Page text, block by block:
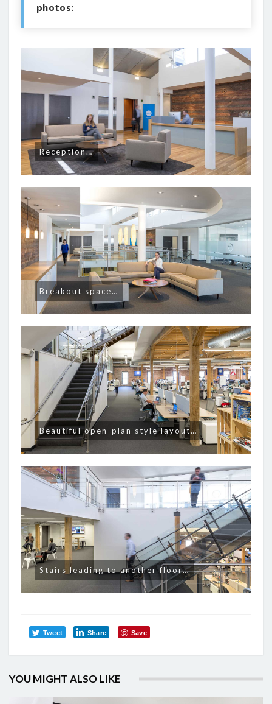
photos:
Reception…
Breakout space…
Beautiful open-plan style layout…
Stairs leading to another floor…
Tweet Share Save
YOU MIGHT ALSO LIKE